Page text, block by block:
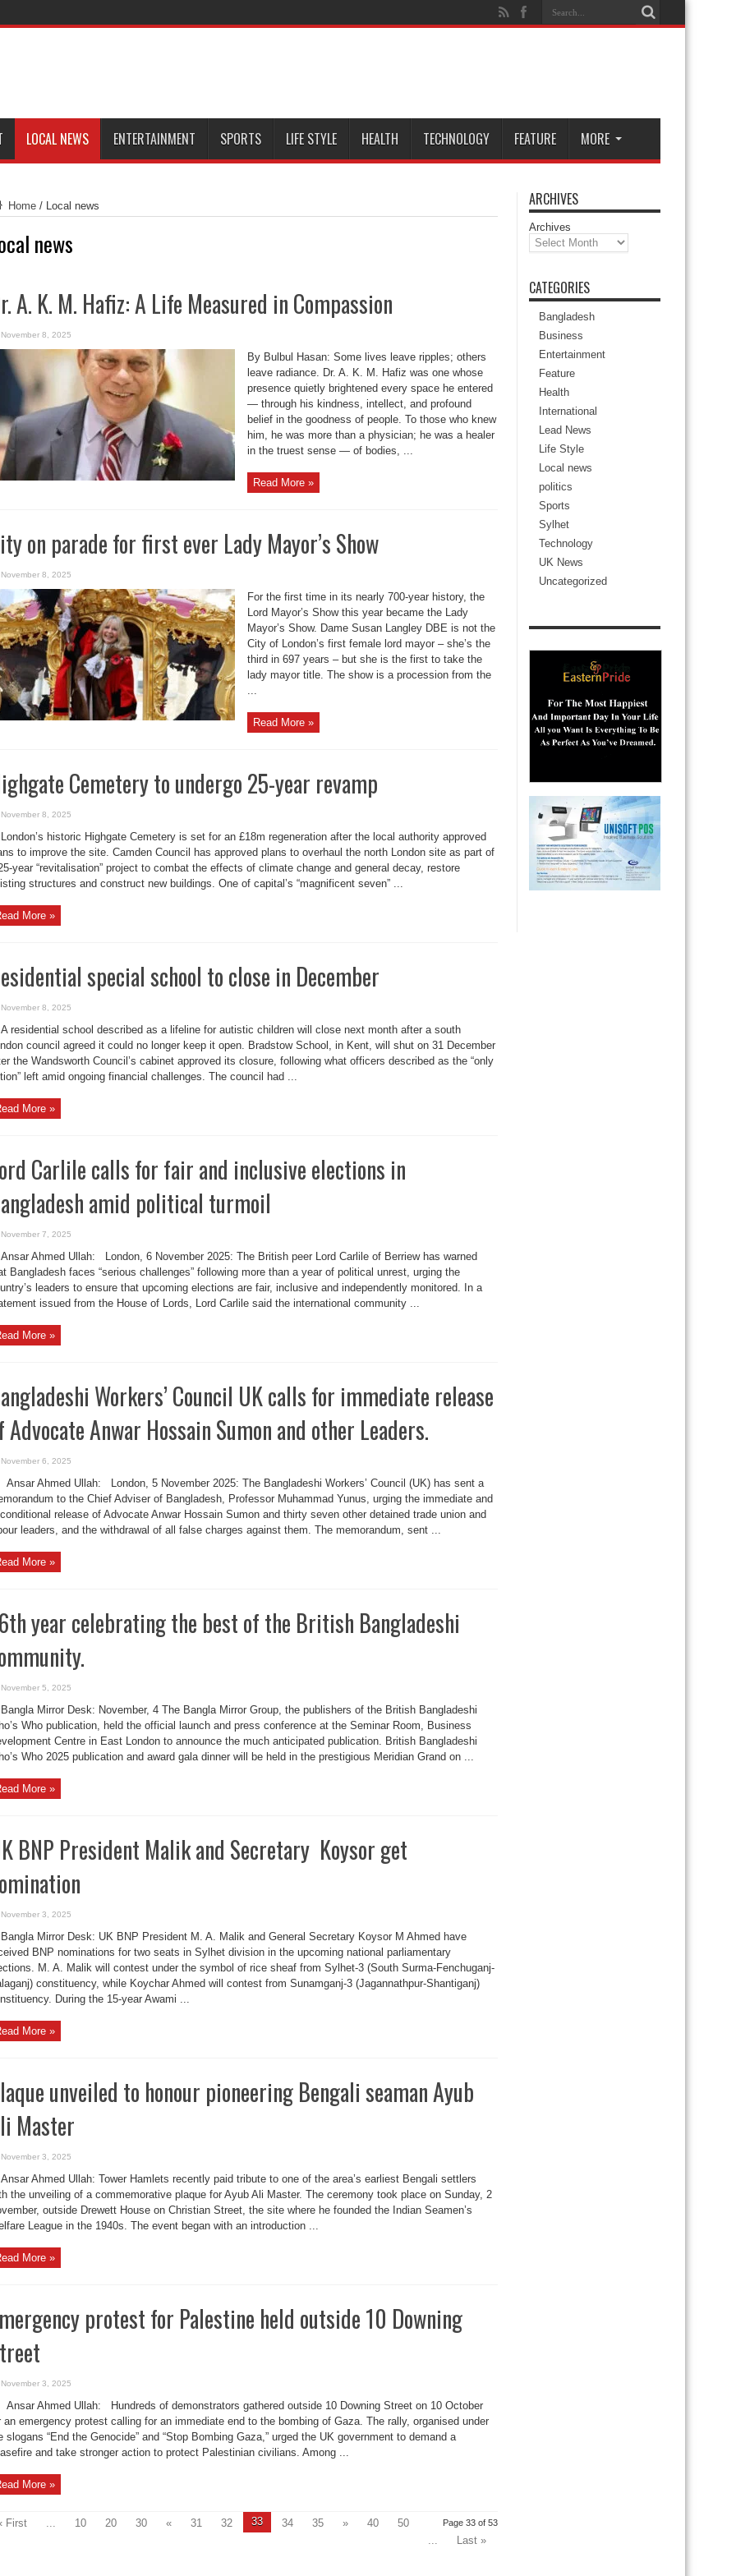
LOCAL NEWS ENTERTAINMENT SPORTS LIFE STYLE HEALTH TECHNOLOGY FEATURE MORE
Home / Local news
news
A. K. M. Hafiz: A Life Measured in Compassion
November 8, 2025
By Bulbul Hasan: Some lives leave ripples; others
leave radiance. Dr. A. K. M. Hafiz was one whose
presence quietly brightened every space he entered
— through his kindness, intellect, and profound
belief in the goodness of people. To those who knew
him, he was more than a physician; he was a healer
in the truest sense — of bodies, ...
Read More »
on parade for first ever Lady Mayor’s Show
November 8, 2025
For the first time in its nearly 700-year history, the
Lord Mayor’s Show this year became the Lady
Mayor’s Show. Dame Susan Langley DBE is not the
City of London’s first female lord mayor – she’s the
third in 697 years – but she is the first to take the
lady mayor title. The show is a procession from the
...
Read More »
Cemetery to undergo 25-year revamp
November 8, 2025
London’s historic Highgate Cemetery is set for an £18m regeneration after the local authority approved
to improve the site. Camden Council has approved plans to overhaul the north London site as part of
year “revitalisation” project to combat the effects of climate change and general decay, restore
structures and construct new buildings. One of capital’s “magnificent seven” ...
More »
special school to close in December
November 8, 2025
A residential school described as a lifeline for autistic children will close next month after a south
council agreed it could no longer keep it open. Bradstow School, in Kent, will shut on 31 December
the Wandsworth Council’s cabinet approved its closure, following what officers described as the “only
left amid ongoing financial challenges. The council had ...
More »
Carlile calls for fair and inclusive elections in
amid political turmoil
November 7, 2025
Ansar Ahmed Ullah: London, 6 November 2025: The British peer Lord Carlile of Berriew has warned
Bangladesh faces “serious challenges” following more than a year of political unrest, urging the
leaders to ensure that upcoming elections are fair, inclusive and independently monitored. In a
issued from the House of Lords, Lord Carlile said the international community ...
More »
Workers’ Council UK calls for immediate release
Advocate Anwar Hossain Sumon and other Leaders.
November 6, 2025
Ansar Ahmed Ullah: London, 5 November 2025: The Bangladeshi Workers’ Council (UK) has sent a
to the Chief Adviser of Bangladesh, Professor Muhammad Yunus, urging the immediate and
release of Advocate Anwar Hossain Sumon and thirty seven other detained trade union and
leaders, and the withdrawal of all false charges against them. The memorandum, sent ...
More »
year celebrating the best of the British Bangladeshi
November 5, 2025
Bangla Mirror Desk: November, 4 The Bangla Mirror Group, the publishers of the British Bangladeshi
Who publication, held the official launch and press conference at the Seminar Room, Business
Centre in East London to announce the much anticipated publication. British Bangladeshi
Who 2025 publication and award gala dinner will be held in the prestigious Meridian Grand on ...
More »
BNP President Malik and Secretary Koysor get
November 3, 2025
Bangla Mirror Desk: UK BNP President M. A. Malik and General Secretary Koysor M Ahmed have
BNP nominations for two seats in Sylhet division in the upcoming national parliamentary
M. A. Malik will contest under the symbol of rice sheaf from Sylhet-3 (South Surma-Fenchuganj-
constituency, while Koychar Ahmed will contest from Sunamganj-3 (Jagannathpur-Shantiganj)
During the 15-year Awami ...
More »
unveiled to honour pioneering Bengali seaman Ayub
Master
November 3, 2025
Ansar Ahmed Ullah: Tower Hamlets recently paid tribute to one of the area’s earliest Bengali settlers
the unveiling of a commemorative plaque for Ayub Ali Master. The ceremony took place on Sunday, 2
outside Drewett House on Christian Street, the site where he founded the Indian Seamen’s
League in the 1940s. The event began with an introduction ...
More »
protest for Palestine held outside 10 Downing
November 3, 2025
Ansar Ahmed Ullah: Hundreds of demonstrators gathered outside 10 Downing Street on 10 October
an emergency protest calling for an immediate end to the bombing of Gaza. The rally, organised under
slogans “End the Genocide” and “Stop Bombing Gaza,” urged the UK government to demand a
and take stronger action to protect Palestinian civilians. Among ...
More »
Page 33 of 53
First ... 10 20 30 « 31 32 33 34 35 » 40
50
...
Last »
ARCHIVES
Archives
CATEGORIES
Bangladesh
Business
Entertainment
Feature
Health
International
Lead News
Life Style
Local news
politics
Sports
Sylhet
Technology
UK News
Uncategorized